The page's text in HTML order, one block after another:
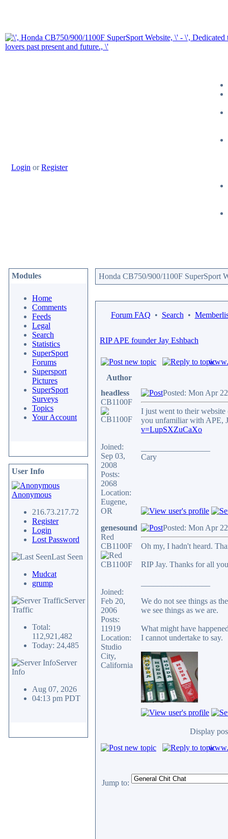
Login orRegister
Modules
Home
Comments
Feeds
Legal
Search
Statistics
SuperSport
Forums
Supersport
Pictures
SuperSport
Surveys
Topics
Your Account
User Info
Anonymous
216.73.217.72
Register
Login
Lost Password
Last Seen
Mudcat
grump
Server
Traffic
Total:
112,921,482
Today: 24,485
Server
Info
Aug 07, 2026
04:13 pm PDT
Honda CB750/900/1100F SuperSport
Forum FAQ • Search •
RIP APE founder Jay Eshbach
Author
headless
CB1100F
Joined:
Sep 03,
2008
Posts:
2068
Location:
Eugene,
OR
Posted: Mon Apr
I just went to their website
you unfamiliar with APE,
v=LupSXZuCaXo
Cary
genesound
Red
CB1100F
Joined:
Feb 20,
2006
Posts:
11919
Location:
Studio
City,
California
Posted: Mon Apr
Oh my, I hadn't heard.
RIP Jay. Thanks for all
We do not see things as
we see things as we are.
What might have
I cannot undertake to say.
Display
Jump to: